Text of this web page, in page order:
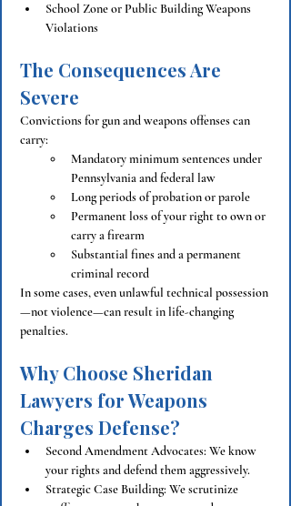
School Zone or Public Building Weapons
Violations
The Consequences Are
Severe
Convictions for gun and weapons offenses can
carry:
Mandatory minimum sentences under
Pennsylvania and federal law
Long periods of probation or parole
Permanent loss of your right to own or
carry a firearm
Substantial fines and a permanent
criminal record
In some cases, even unlawful technical possession
—not violence—can result in life-changing
penalties.
Why Choose Sheridan
Lawyers for Weapons
Charges Defense?
Second Amendment Advocates: We know
your rights and defend them aggressively.
Strategic Case Building: We scrutinize